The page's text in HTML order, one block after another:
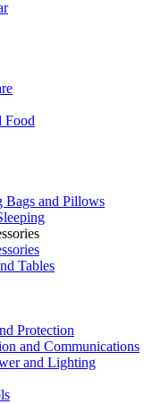
Food
Bags and Pillows
Tables
Protection
and Communications
and Lighting